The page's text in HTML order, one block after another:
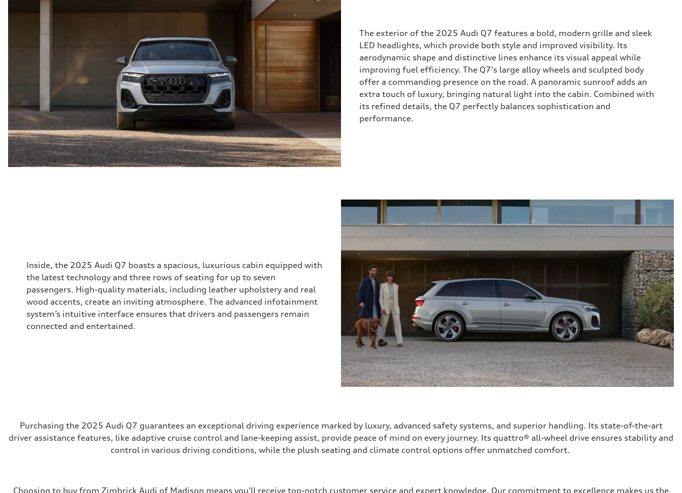
The exterior of the 2025 Audi Q7 features a bold, modern grille and sleek
LED headlights, which provide both style and improved visibility. Its
aerodynamic shape and distinctive lines enhance its visual appeal while
improving fuel efficiency. The Q7's large alloy wheels and sculpted body
offer a commanding presence on the road. A panoramic sunroof adds an
extra touch of luxury, bringing natural light into the cabin. Combined with
its refined details, the Q7 perfectly balances sophistication and
performance.
Inside, the 2025 Audi Q7 boasts a spacious, luxurious cabin equipped with
the latest technology and three rows of seating for up to seven
passengers. High-quality materials, including leather upholstery and real
wood accents, create an inviting atmosphere. The advanced infotainment
system’s intuitive interface ensures that drivers and passengers remain
connected and entertained.
Purchasing the 2025 Audi Q7 guarantees an exceptional driving experience marked by luxury, advanced safety systems, and superior handling. Its state-of-the-art
driver assistance features, like adaptive cruise control and lane-keeping assist, provide peace of mind on every journey. Its quattro® all-wheel drive ensures stability and
control in various driving conditions, while the plush seating and climate control options offer unmatched comfort.
Choosing to buy from Zimbrick Audi of Madison means you’ll receive top-notch customer service and expert knowledge. Our commitment to excellence makes us the